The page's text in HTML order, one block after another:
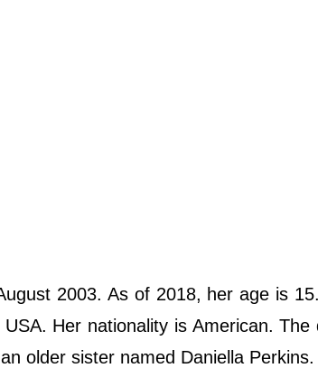
2003. As of 2018, her age is
Her nationality is American.
older sister named Daniella Perkins.